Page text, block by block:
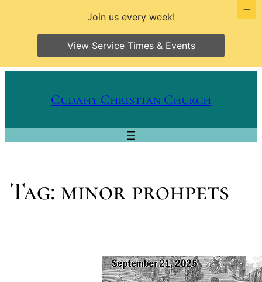
Cudahy Christian Church
Tag: minor prohpets
Join us every week!
View Service Times & Events